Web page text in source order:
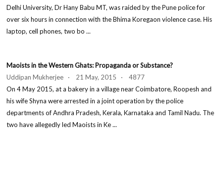
Delhi University, Dr Hany Babu MT, was raided by the Pune police for
over six hours in connection with the Bhima Koregaon violence case. His
laptop, cell phones, two bo ...
Maoists in the Western Ghats: Propaganda or Substance?
Uddipan Mukherjee · 21 May, 2015 · 4877
On 4 May 2015, at a bakery in a village near Coimbatore, Roopesh and
his wife Shyna were arrested in a joint operation by the police
departments of Andhra Pradesh, Kerala, Karnataka and Tamil Nadu. The
two have allegedly led Maoists in Ke ...